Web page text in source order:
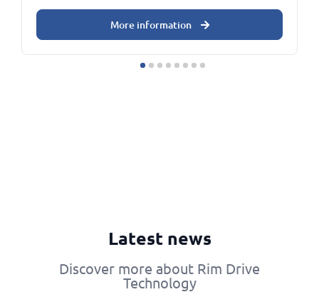
More information
Latest news
Discover more about Rim Drive
Technology